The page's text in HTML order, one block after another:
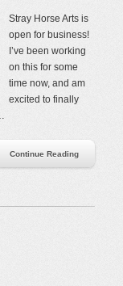
is
Open!
Stray Horse Arts is
open for business!
I’ve been working
on this for some
time now, and am
excited to finally
Continue Reading